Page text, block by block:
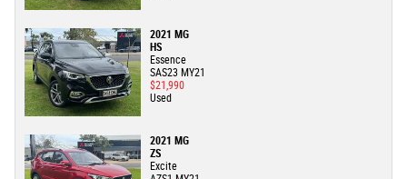
2021 MG
HS
Essence
SAS23 MY21
$21,990
Used
2021 MG
ZS
Excite